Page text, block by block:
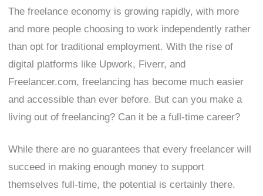
The freelance economy is growing rapidly, with more
and more people choosing to work independently rather
than opt for traditional employment. With the rise of
digital platforms like Upwork, Fiverr, and
Freelancer.com, freelancing has become much easier
and accessible than ever before. But can you make a
living out of freelancing? Can it be a full-time career?
While there are no guarantees that every freelancer will
succeed in making enough money to support
themselves full-time, the potential is certainly there.